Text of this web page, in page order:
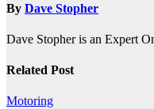
By Dave Stopher
Dave Stopher is an Expert
Related Post
Motoring